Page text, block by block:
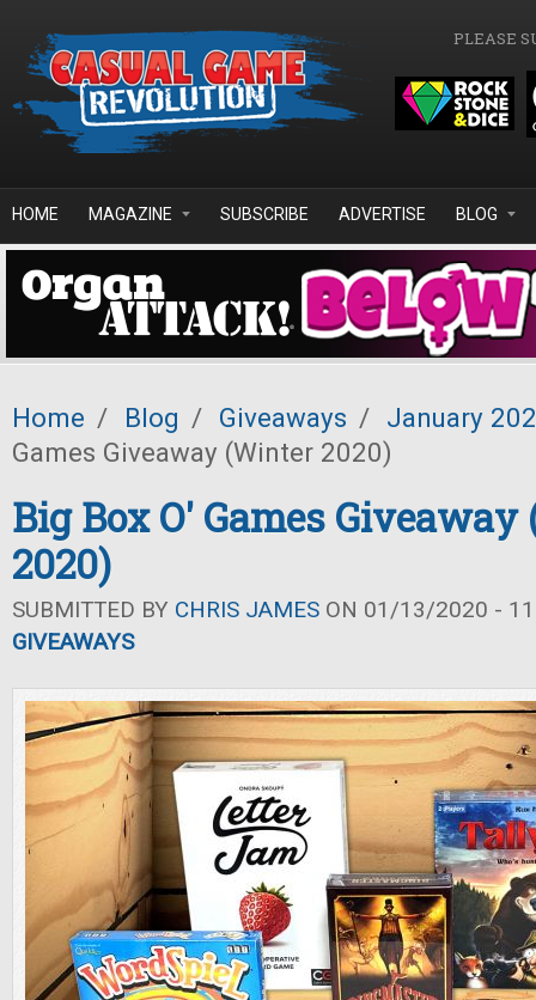
PLEASE
HOME MAGAZINE SUBSCRIBE ADVERTISE BLOG
Home / Blog / Giveaways / January
Games Giveaway (Winter 2020)
Big Box O' Games
2020)
SUBMITTED BY CHRIS JAMES ON 01/13/2020 -
GIVEAWAYS